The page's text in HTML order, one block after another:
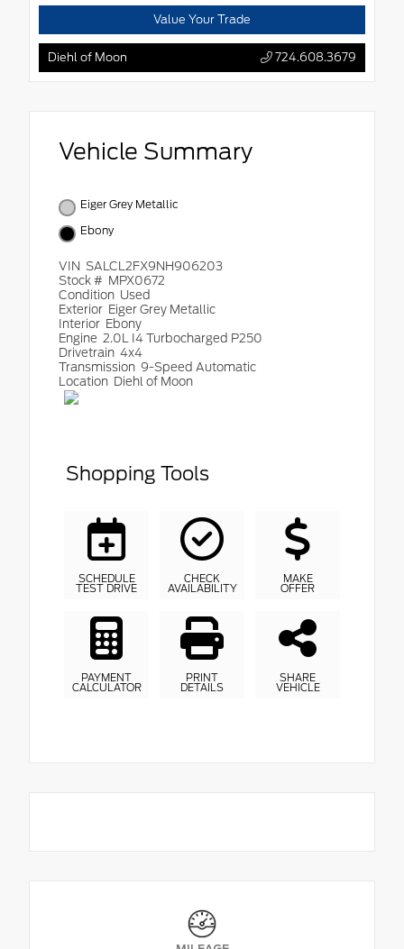
Value Your Trade
Diehl of Moon 724.608.3679
Vehicle Summary
Eiger Grey Metallic
Ebony
VIN SALCL2FX9NH906203
Stock # MPX0672
Condition Used
Exterior Eiger Grey Metallic
Interior Ebony
Engine 2.0L I4 Turbocharged P250
Drivetrain 4x4
Transmission 9-Speed Automatic
Location Diehl of Moon
Shopping Tools
SCHEDULE
TEST DRIVE
CHECK
AVAILABILITY
MAKE
OFFER
PAYMENT
CALCULATOR
PRINT
DETAILS
SHARE
VEHICLE